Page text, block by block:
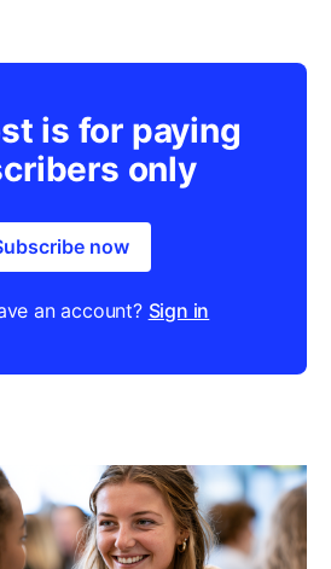
is for paying
only
now
an account? Sign in